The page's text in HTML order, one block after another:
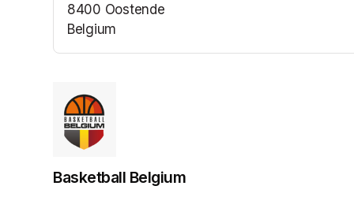
8400 Oostende
Belgium
Basketball Belgium